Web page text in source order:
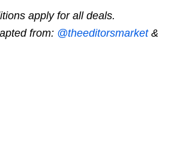
apply for all deals.
from: @theeditorsmarket&